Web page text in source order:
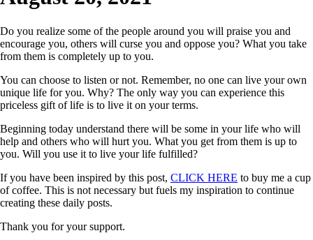
Do you realize some of the people around you will praise you and
encourage you, others will curse you and oppose you? What you take
from them is completely up to you.
You can choose to listen or not. Remember, no one can live your own
unique life for you. Why? The only way you can experience this
priceless gift of life is to live it on your terms.
Beginning today understand there will be some in your life who will
help and others who will hurt you. What you get from them is up to
you. Will you use it to live your life fulfilled?
If you have been inspired by this post, CLICK HERE to buy me a cup
of coffee. This is not necessary but fuels my inspiration to continue
creating these daily posts.
Thank you for your support.